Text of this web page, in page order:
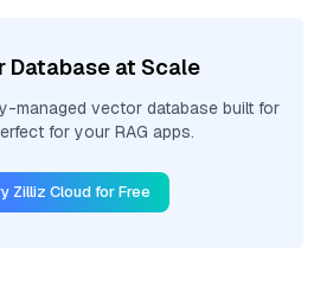
Database at Scale
managed vector database built for
for your RAG apps.
Zilliz Cloud for Free